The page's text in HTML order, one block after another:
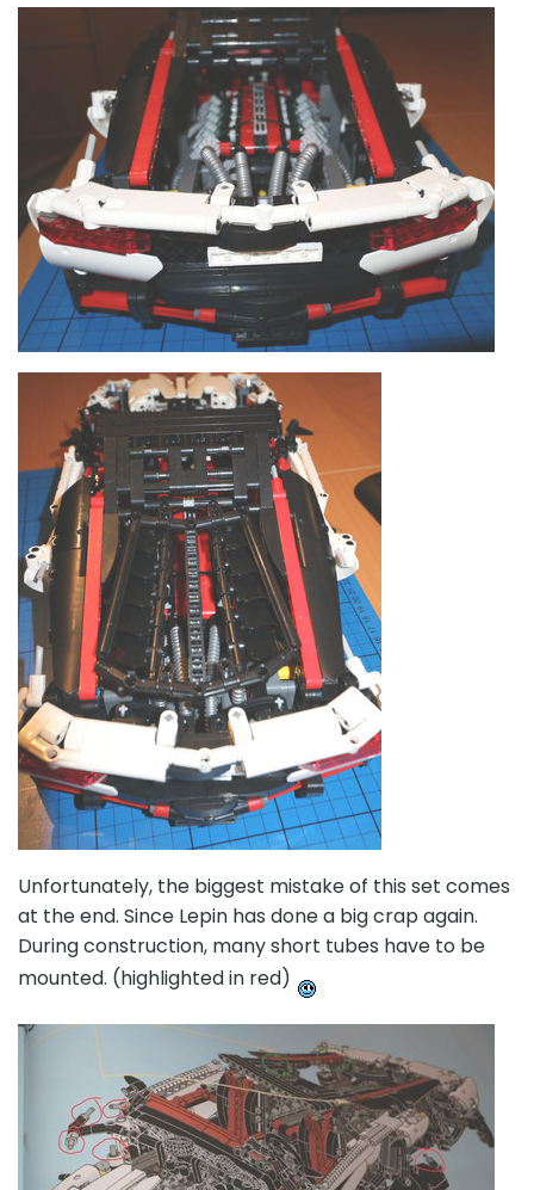
Unfortunately, the biggest mistake of this set comes
at the end. Since Lepin has done a big crap again.
During construction, many short tubes have to be
mounted. (highlighted in red)